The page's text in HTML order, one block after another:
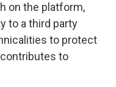
on the platform,
to a third party
to protect
to